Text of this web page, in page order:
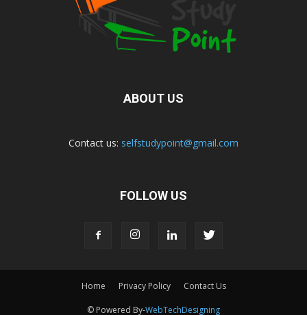
ABOUT US
Contact us: selfstudypoint@gmail.com
FOLLOW US
Home Privacy Policy Contact Us
© Powered By-WebTechDesigning